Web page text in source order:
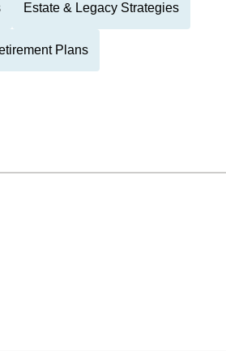
Estate & Legacy Strategies
Plans